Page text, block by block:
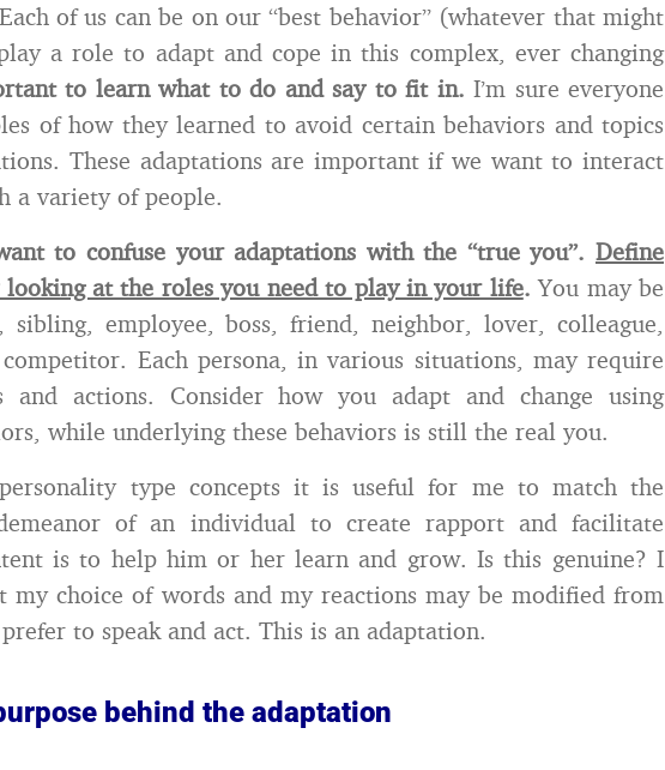
of us can be on our “best behavior” (whatever that might
a role to adapt and cope in this complex, ever changing
to learn what to do and say to fit in.I’m sure everyone
of how they learned to avoid certain behaviors and topics
These adaptations are important if we want to interact
a variety of people.
to confuse your adaptations with the “true you”. Define
at the roles you need to play in your life. You may be
sibling, employee, boss, friend, neighbor, lover, colleague,
Each persona, in various situations, may require
and actions. Consider how you adapt and change using
while underlying these behaviors is still the real you.
type concepts it is useful for me to match the
of an individual to create rapport and facilitate
is to help him or her learn and grow. Is this genuine? I
my choice of words and my reactions may be modified from
to speak and act. This is an adaptation.
behind the adaptation